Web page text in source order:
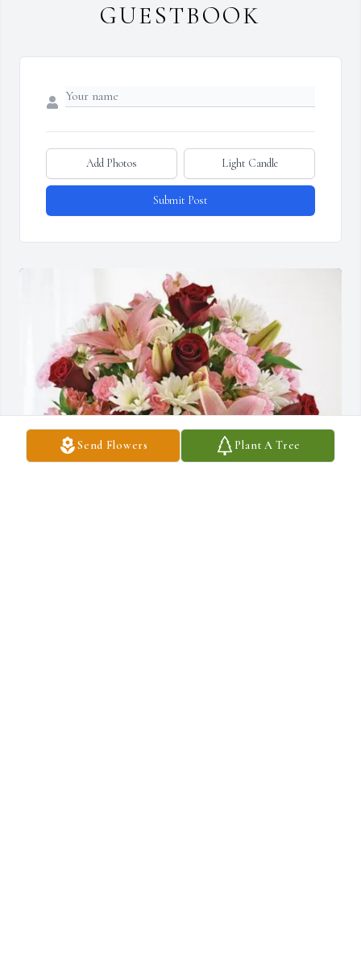
Send Flowers Plant A Tree
GUESTBOOK
Add Photos Light Candle
Submit Post